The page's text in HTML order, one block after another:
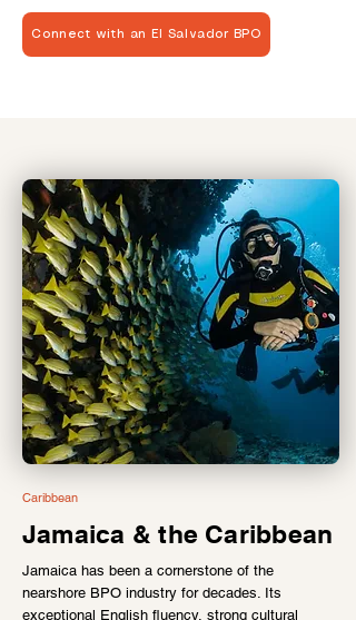
Connect with an El Salvador BPO
Caribbean
Jamaica & the Caribbean
Jamaica has been a cornerstone of the
nearshore BPO industry for decades. Its
exceptional English fluency, strong cultural